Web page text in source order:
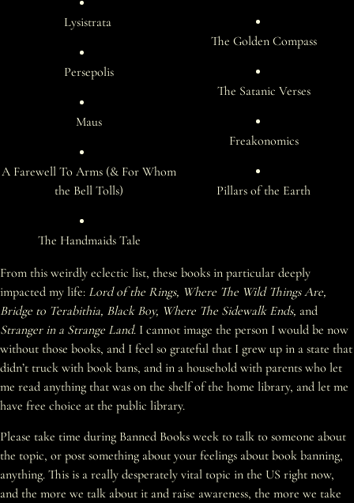
Lysistrata
Persepolis
Maus
A Farewell To Arms (& For Whom
the Bell Tolls)
The Handmaids Tale
The Golden Compass
The Satanic Verses
Freakonomics
Pillars of the Earth
From this weirdly eclectic list, these books in particular deeply
impacted my life: Lord of the Rings, Where The Wild Things Are,
Bridge to Terabithia, Black Boy, Where The Sidewalk Ends, and
Stranger in a Strange Land. I cannot image the person I would be now
without those books, and I feel so grateful that I grew up in a state that
didn’t truck with book bans, and in a household with parents who let
me read anything that was on the shelf of the home library, and let me
have free choice at the public library.
Please take time during Banned Books week to talk to someone about
the topic, or post something about your feelings about book banning,
anything. This is a really desperately vital topic in the US right now,
and the more we talk about it and raise awareness, the more we take